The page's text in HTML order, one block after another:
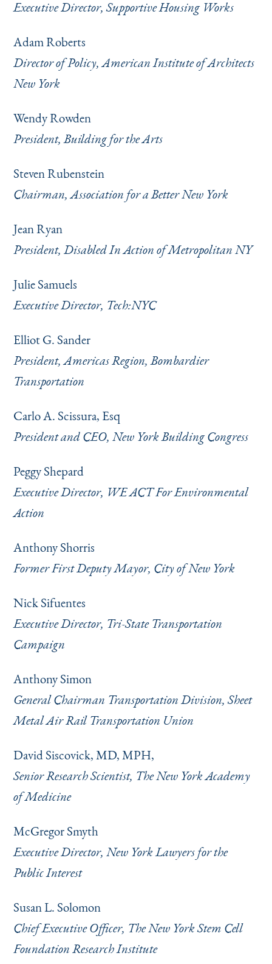
Executive Director, Supportive Housing Works
Adam Roberts
Director of Policy, American Institute of Architects
New York
Wendy Rowden
President, Building for the Arts
Steven Rubenstein
Chairman, Association for a Better New York
Jean Ryan
President, Disabled In Action of Metropolitan NY
Julie Samuels
Executive Director, Tech:NYC
Elliot G. Sander
President, Americas Region, Bombardier
Transportation
Carlo A. Scissura, Esq
President and CEO, New York Building Congress
Peggy Shepard
Executive Director, WE ACT For Environmental
Action
Anthony Shorris
Former First Deputy Mayor, City of New York
Nick Sifuentes
Executive Director, Tri-State Transportation
Campaign
Anthony Simon
General Chairman Transportation Division, Sheet
Metal Air Rail Transportation Union
David Siscovick, MD, MPH,
Senior Research Scientist, The New York Academy
of Medicine
McGregor Smyth
Executive Director, New York Lawyers for the
Public Interest
Susan L. Solomon
Chief Executive Officer, The New York Stem Cell
Foundation Research Institute